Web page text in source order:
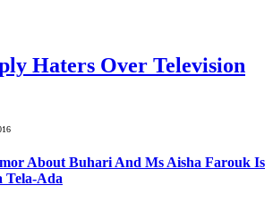
Haters Over Television
About Buhari And Ms Aisha Farouk Is
Ada